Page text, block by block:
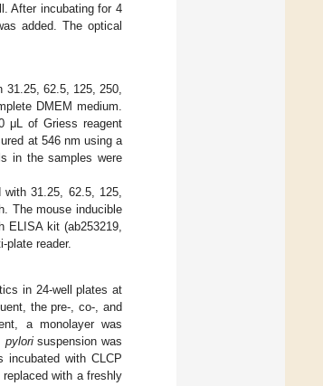
After incubating for 4
added. The optical
31.25, 62.5, 125, 250,
DMEM medium.
μL of Griess reagent
at 546 nm using a
in the samples were
31.25, 62.5, 125,
The mouse inducible
ELISA kit (ab253219,
plate reader.
in 24-well plates at
the pre-, co-, and
a monolayer was
pylorisuspension was
with CLCP
with a freshly